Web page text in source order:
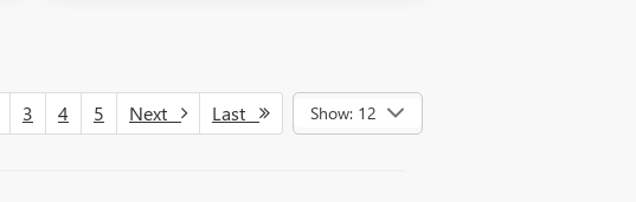
3 4 5 Next Last Show: 12